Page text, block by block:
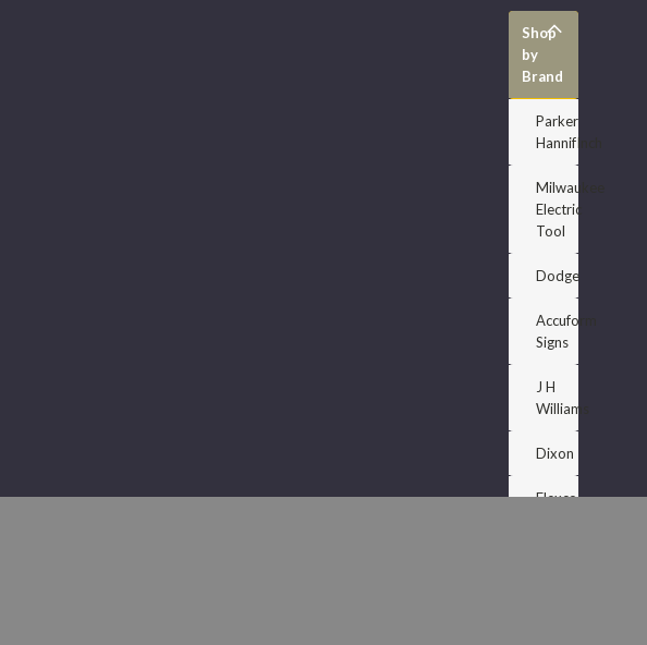
Shop
by
Brand
Parker
HannifInch
Milwaukee
Electric
Tool
Dodge
Accuform
Signs
J H
Williams
Dixon
Flexco